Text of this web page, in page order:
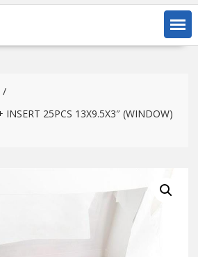
INSERT 25PCS 13X9.5X3″ (WINDOW)